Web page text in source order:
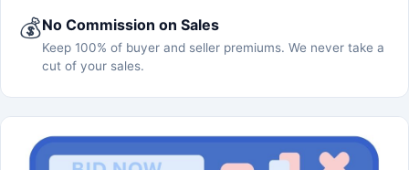
💰No Commission on Sales
Keep 100% of buyer and seller premiums. We never take a
cut of your sales.